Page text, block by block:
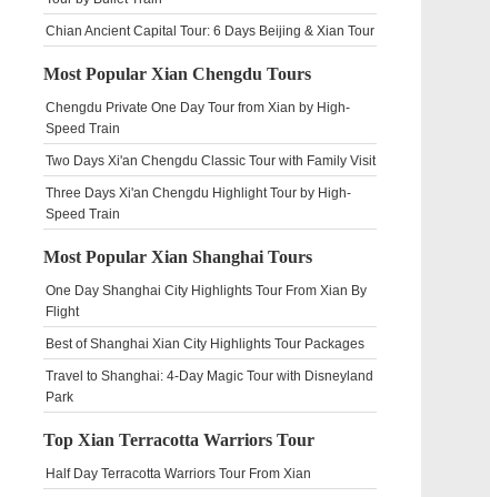
Chian Ancient Capital Tour: 6 Days Beijing & Xian Tour
Most Popular Xian Chengdu Tours
Chengdu Private One Day Tour from Xian by High-
Speed Train
Two Days Xi'an Chengdu Classic Tour with Family Visit
Three Days Xi'an Chengdu Highlight Tour by High-
Speed Train
Most Popular Xian Shanghai Tours
One Day Shanghai City Highlights Tour From Xian By
Flight
Best of Shanghai Xian City Highlights Tour Packages
Travel to Shanghai: 4-Day Magic Tour with Disneyland
Park
Top Xian Terracotta Warriors Tour
Half Day Terracotta Warriors Tour From Xian